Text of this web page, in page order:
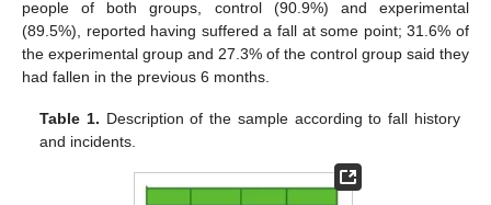
people of both groups, control (90.9%) and experimental
(89.5%), reported having suffered a fall at some point; 31.6% of
the experimental group and 27.3% of the control group said they
had fallen in the previous 6 months.
Table 1. Description of the sample according to fall history
and incidents.